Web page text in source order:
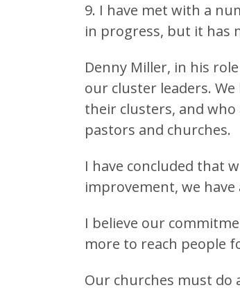
9. I have met with a
in progress, but it has
Denny Miller, in his
our cluster leaders.
their clusters, and
pastors and churches.
I have concluded that
improvement, we
I believe our
more to reach people
Our churches must